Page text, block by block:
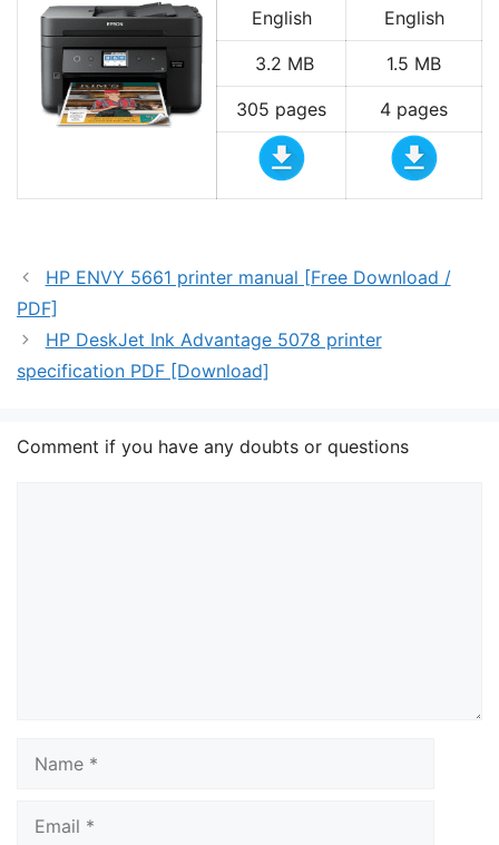
English English
3.2 MB 1.5 MB
305 pages 4 pages
HP ENVY 5661 printer manual [Free Download /
PDF]
HP DeskJet Ink Advantage 5078 printer
specification PDF [Download]
Comment if you have any doubts or questions